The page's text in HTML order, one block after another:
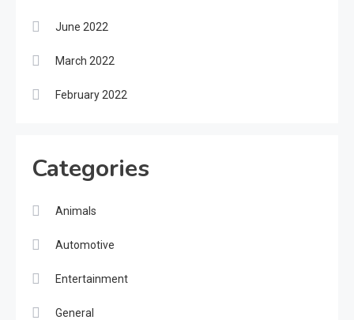
June 2022
March 2022
February 2022
Categories
Animals
Automotive
Entertainment
General